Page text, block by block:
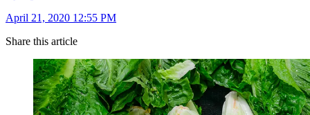
April 21, 2020 12:55 PM
Share this article